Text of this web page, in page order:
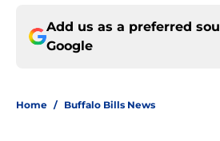
Add us as a preferred
Google
Home / Buffalo Bills News